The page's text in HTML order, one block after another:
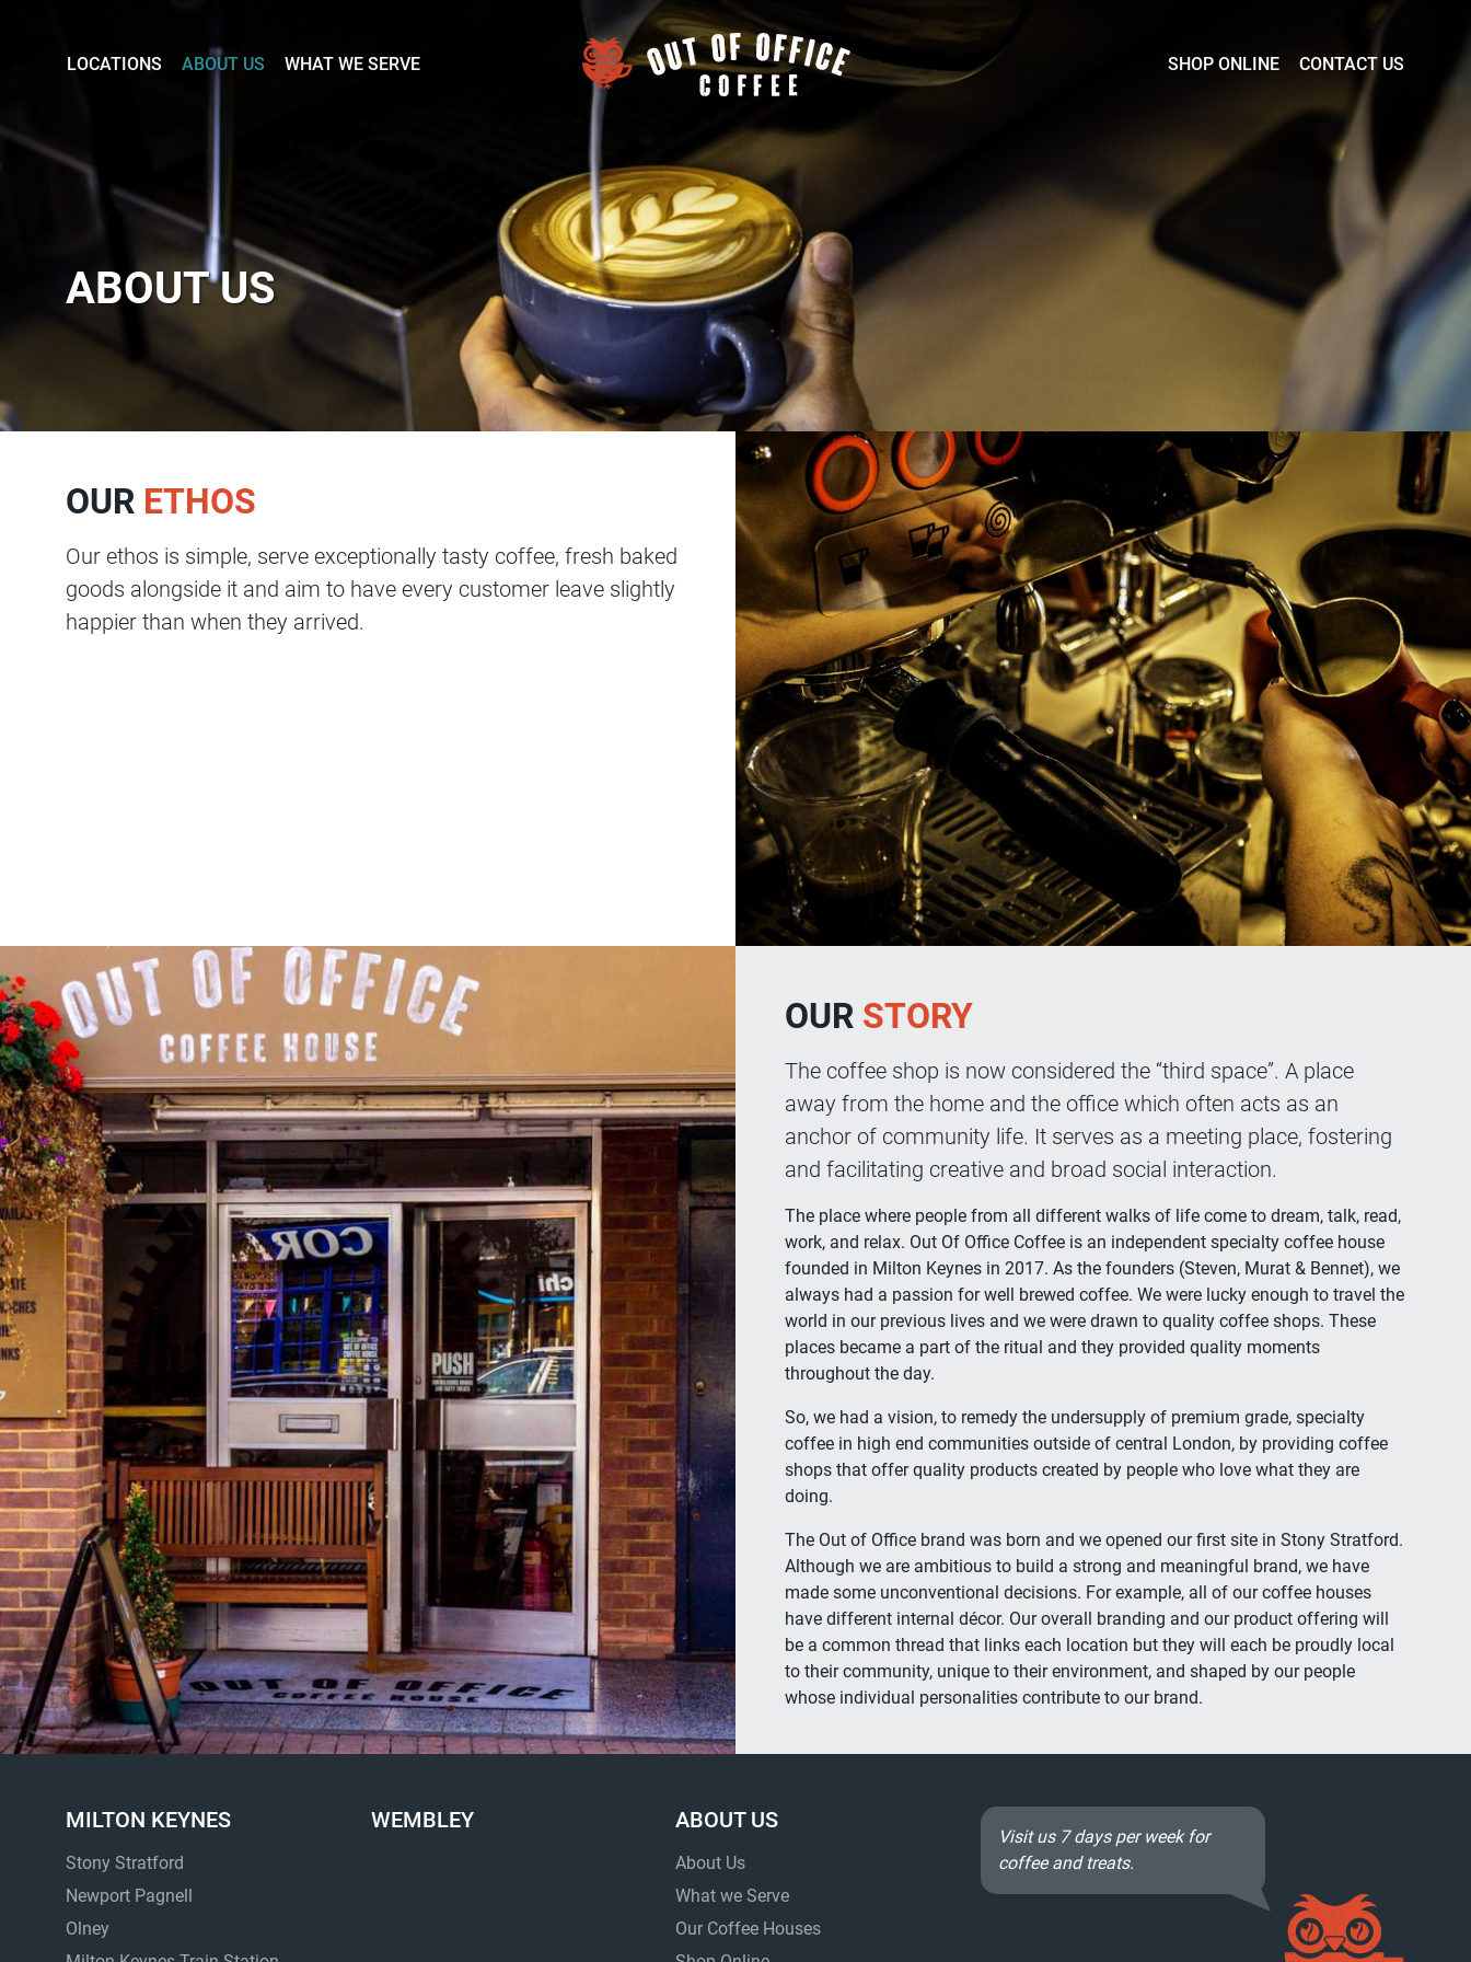
LOCATIONS ABOUT US WHAT WE SERVE SHOP ONLINE CONTACT US
ABOUT US
OUR ETHOS
Our ethos is simple, serve exceptionally tasty coffee, fresh baked
goods alongside it and aim to have every customer leave slightly
happier than when they arrived.
OUR STORY
The coffee shop is now considered the “third space”. A place
away from the home and the office which often acts as an
anchor of community life. It serves as a meeting place, fostering
and facilitating creative and broad social interaction.
The place where people from all different walks of life come to dream, talk, read,
work, and relax. Out Of Office Coffee is an independent specialty coffee house
founded in Milton Keynes in 2017. As the founders (Steven, Murat & Bennet), we
always had a passion for well brewed coffee. We were lucky enough to travel the
world in our previous lives and we were drawn to quality coffee shops. These
places became a part of the ritual and they provided quality moments
throughout the day.
So, we had a vision, to remedy the undersupply of premium grade, specialty
coffee in high end communities outside of central London, by providing coffee
shops that offer quality products created by people who love what they are
doing.
The Out of Office brand was born and we opened our first site in Stony Stratford.
Although we are ambitious to build a strong and meaningful brand, we have
made some unconventional decisions. For example, all of our coffee houses
have different internal décor. Our overall branding and our product offering will
be a common thread that links each location but they will each be proudly local
to their community, unique to their environment, and shaped by our people
whose individual personalities contribute to our brand.
MILTON KEYNES
Stony Stratford
Newport Pagnell
Olney
WEMBLEY ABOUT US
About Us
What we Serve
Our Coffee Houses
Visit us 7 days per week for
coffee and treats.
Stratford
Olney
Serve
Contact
Shop